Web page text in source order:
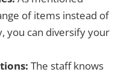
of items instead of
you can diversify your
The staff knows